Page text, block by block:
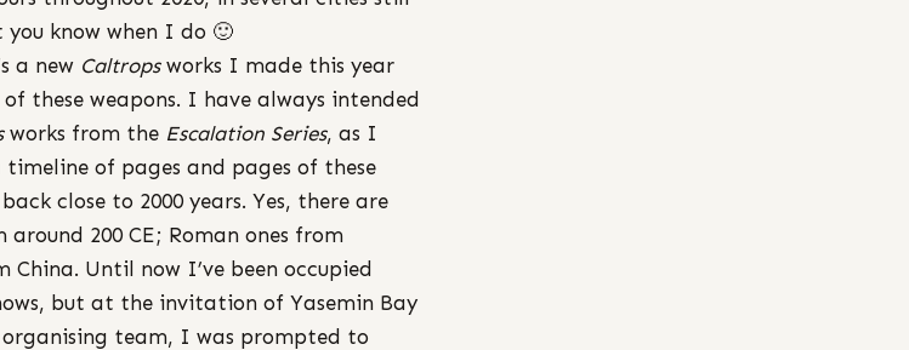
know when I do 🙂
a new Caltropsworks I made this year
these weapons. I have always intended
works from the Escalation Series, as I
timeline of pages and pages of these
close to 2000 years. Yes, there are
200 CE; Roman ones from
China. Until now I’ve been occupied
but at the invitation of Yasemin Bay
team, I was prompted to